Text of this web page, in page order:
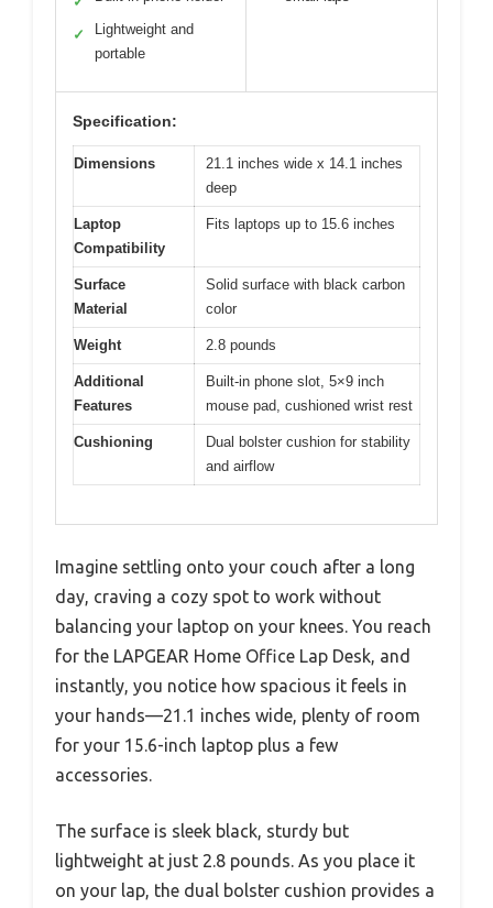
✓
Lightweight and
portable
Specification:
Dimensions
21.1 inches wide x 14.1 inches
deep
Laptop
Compatibility
Fits laptops up to 15.6 inches
Surface
Material
Solid surface with black carbon
color
Weight 2.8 pounds
Additional
Features
Built-in phone slot, 5×9 inch
mouse pad, cushioned wrist rest
Cushioning
Dual bolster cushion for stability
and airflow
Imagine settling onto your couch after a long
day, craving a cozy spot to work without
balancing your laptop on your knees. You reach
for the LAPGEAR Home Office Lap Desk, and
instantly, you notice how spacious it feels in
your hands—21.1 inches wide, plenty of room
for your 15.6-inch laptop plus a few
accessories.
The surface is sleek black, sturdy but
lightweight at just 2.8 pounds. As you place it
on your lap, the dual bolster cushion provides a